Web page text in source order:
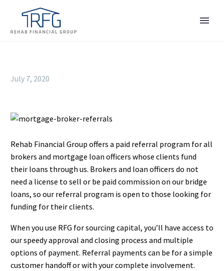
July 7, 2020
Rehab Financial Group offers a paid referral program for all
brokers and mortgage loan officers whose clients fund
their loans through us. Brokers and loan officers do not
need a license to sell or be paid commission on our bridge
loans, so our referral program is open to those looking for
funding for their clients.
When you use RFG for sourcing capital, you’ll have access to
our speedy approval and closing process and multiple
options of payment. Referral payments can be for a simple
customer handoff or with your complete involvement.